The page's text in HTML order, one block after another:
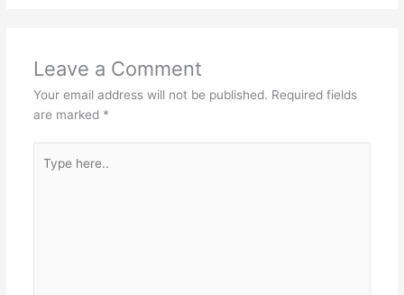
Leave a Comment
Your email address will not be published. Required fields
are marked *
here..